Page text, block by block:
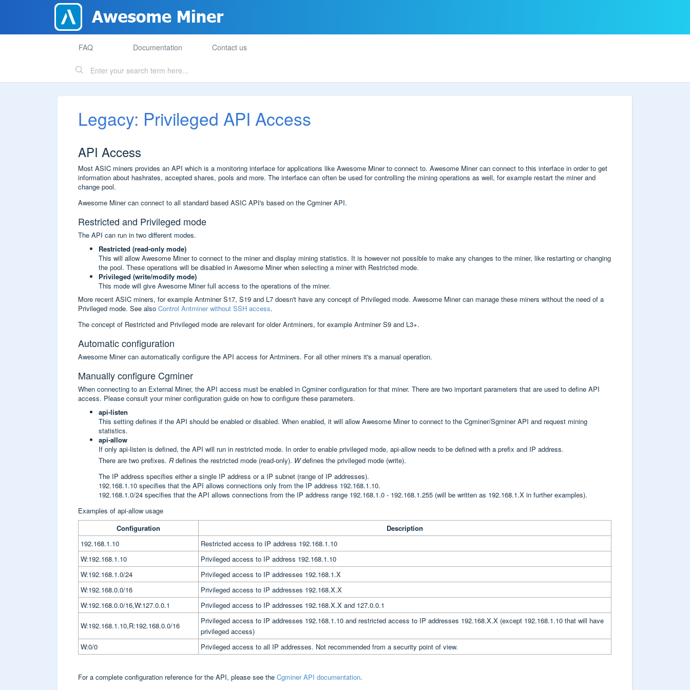
FAQ Documentation Contact us
Legacy: Privileged API Access
API Access
Most ASIC miners provides an API which is a monitoring interface for applications like Awesome Miner to connect to. Awesome Miner can connect to this interface in order to get
information about hashrates, accepted shares, pools and more. The interface can often be used for controlling the mining operations as well, for example restart the miner and
change pool.
Awesome Miner can connect to all standard based ASIC API's based on the Cgminer API.
Restricted and Privileged mode
The API can run in two different modes.
Restricted (read-only mode)
This will allow Awesome Miner to connect to the miner and display mining statistics. It is however not possible to make any changes to the miner, like restarting or changing
the pool. These operations will be disabled in Awesome Miner when selecting a miner with Restricted mode.
Privileged (write/modify mode)
This mode will give Awesome Miner full access to the operations of the miner.
More recent ASIC miners, for example Antminer S17, S19 and L7 doesn't have any concept of Privileged mode. Awesome Miner can manage these miners without the need of a
Privileged mode. See also Control Antminer without SSH access.
The concept of Restricted and Privileged mode are relevant for older Antminers, for example Antminer S9 and L3+.
Automatic configuration
Awesome Miner can automatically configure the API access for Antminers. For all other miners it's a manual operation.
Manually configure Cgminer
When connecting to an External Miner, the API access must be enabled in Cgminer configuration for that miner. There are two important parameters that are used to define API
access. Please consult your miner configuration guide on how to configure these parameters.
api-listen
This setting defines if the API should be enabled or disabled. When enabled, it will allow Awesome Miner to connect to the Cgminer/Sgminer API and request mining
statistics.
api-allow
If only api-listen is defined, the API will run in restricted mode. In order to enable privileged mode, api-allow needs to be defined with a prefix and IP address.
There are two prefixes. Rdefines the restricted mode (read-only). Wdefines the privileged mode (write).
The IP address specifies either a single IP address or a IP subnet (range of IP addresses).
192.168.1.10 specifies that the API allows connections only from the IP address 192.168.1.10.
192.168.1.0/24 specifies that the API allows connections from the IP address range 192.168.1.0 - 192.168.1.255 (will be written as 192.168.1.X in further examples).
Examples of api-allow usage
Configuration
Description
192.168.1.10
Restricted access to IP address 192.168.1.10
W:192.168.1.10
Privileged access to IP address 192.168.1.10
W:192.168.1.0/24
Privileged access to IP addresses 192.168.1.X
W:192.168.0.0/16
Privileged access to IP addresses 192.168.X.X
W:192.168.0.0/16,W:127.0.0.1
Privileged access to IP addresses 192.168.X.X and 127.0.0.1
W:192.168.1.10,R:192.168.0.0/16
Privileged access to IP addresses 192.168.1.10 and restricted access to IP addresses 192.168.X.X (except 192.168.1.10 that will have
privileged access)
W:0/0
Privileged access to all IP addresses. Not recommended from a security point of view.
For a complete configuration reference for the API, please see the Cgminer API documentation.